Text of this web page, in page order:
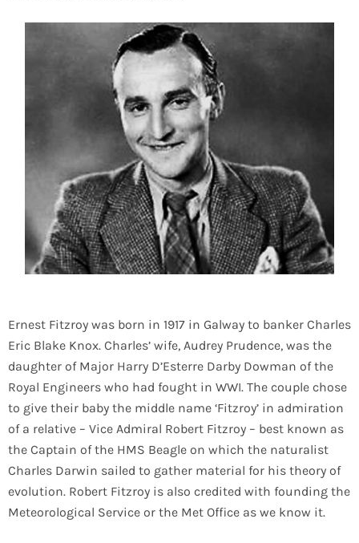
Ernest Fitzroy was born in 1917 in Galway to banker Charles
Eric Blake Knox. Charles’ wife, Audrey Prudence, was the
daughter of Major Harry D’Esterre Darby Dowman of the
Royal Engineers who had fought in WWI. The couple chose
to give their baby the middle name ‘Fitzroy’ in admiration
of a relative – Vice Admiral Robert Fitzroy – best known as
the Captain of the HMS Beagle on which the naturalist
Charles Darwin sailed to gather material for his theory of
evolution. Robert Fitzroy is also credited with founding the
Meteorological Service or the Met Office as we know it.